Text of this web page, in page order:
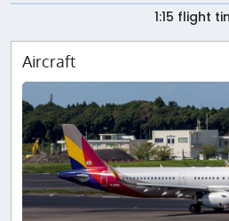
1:15 flight
Aircraft